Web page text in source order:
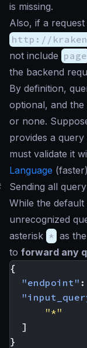
is missing.
Also, if a request
http://
not include page
the backend
By definition,
optional, and
or none.
provides a
must validate it
Language
Sending all
While the
unrecognized
asterisk * as
to forward any
{
"endpoint" :
"*"
]
}